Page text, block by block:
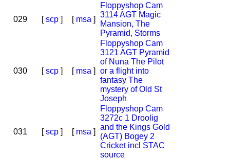
029 [scp] [ msa ]
Floppyshop Cam
3114 AGT Magic
Mansion, The
Pyramid, Storms
030 [scp] [ msa ]
Floppyshop Cam
3121 AGT Pyramid
of Nuna The Pilot
or a flight into
fantasy The
mystery of Old St
Joseph
031 [scp] [ msa ]
Floppyshop Cam
3272c 1 Droolig
and the Kings Gold
(AGT) Bogey 2
Cricket incl STAC
source